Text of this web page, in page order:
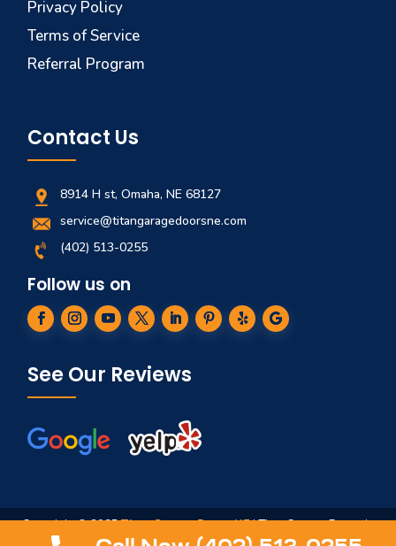
Privacy Policy
Terms of Service
Referral Program
Contact Us
8914 H st, Omaha, NE 68127
service@titangaragedoorsne.com
(402) 513-0255
Follow us on
See Our Reviews
Copyright © 2025Titan Garage Doors NE| Titan Garage Doors is
not affiliated in any way to ServiceTitan, Titan Springs, ArmRLite,